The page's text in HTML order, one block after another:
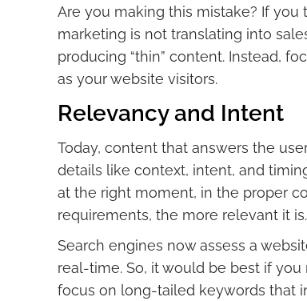
Are you making this mistake? If
marketing is not translating into
producing “thin” content. Instead,
as your website visitors.
Relevancy and Intent
Today, content that answers the
details like context, intent, and
at the right moment, in the proper
requirements, the more relevant it is.
Search engines now assess a
real-time. So, it would be best if
focus on long-tailed keywords that